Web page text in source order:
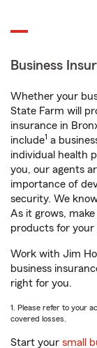
Business
Whether your
State Farm will
insurance in
include1 a
individual health
you, our agents
importance of
security. We
As it grows,
products for your
Work with Jim
business
right for you.
1. Please refer to your
covered losses.
Start your small